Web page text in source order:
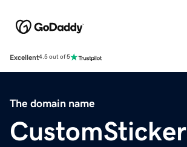
Excellent4.5 out of 5
The domain name